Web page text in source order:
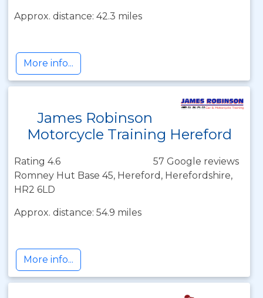
Approx. distance: 42.3 miles
More info...
James Robinson
Motorcycle Training Hereford
Rating 4.6
57 Google reviews
Romney Hut Base 45, Hereford, Herefordshire,
HR2 6LD
Approx. distance: 54.9 miles
More info...